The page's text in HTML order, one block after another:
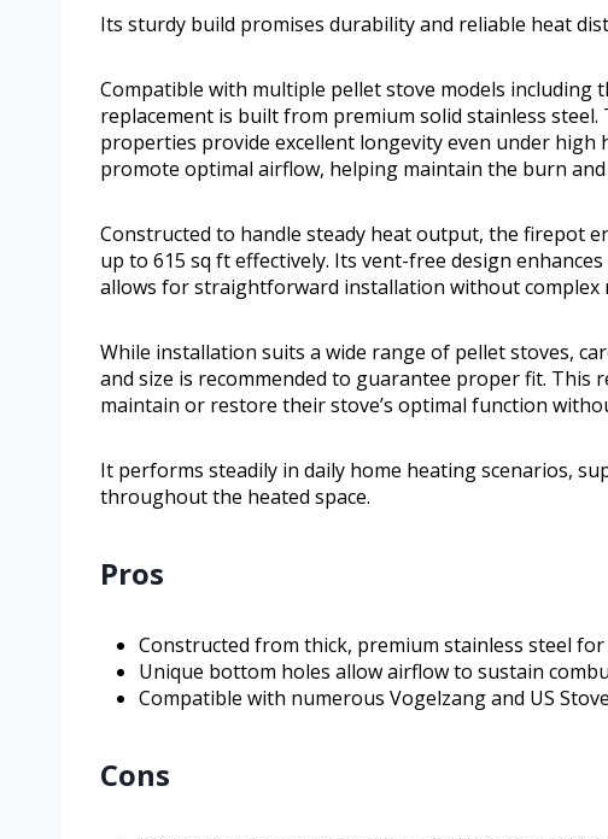
Its sturdy build promises durability and reliable heat
Compatible with multiple pellet stove models including
replacement is built from premium solid stainless
properties provide excellent longevity even under
promote optimal airflow, helping maintain the burn
Constructed to handle steady heat output, the firepot
up to 615 sq ft effectively. Its vent-free design
allows for straightforward installation without complex
While installation suits a wide range of pellet stoves,
and size is recommended to guarantee proper fit. This
maintain or restore their stove’s optimal function
It performs steadily in daily home heating scenarios,
throughout the heated space.
Pros
Constructed from thick, premium stainless steel
Unique bottom holes allow airflow to sustain
Compatible with numerous Vogelzang and US
Cons